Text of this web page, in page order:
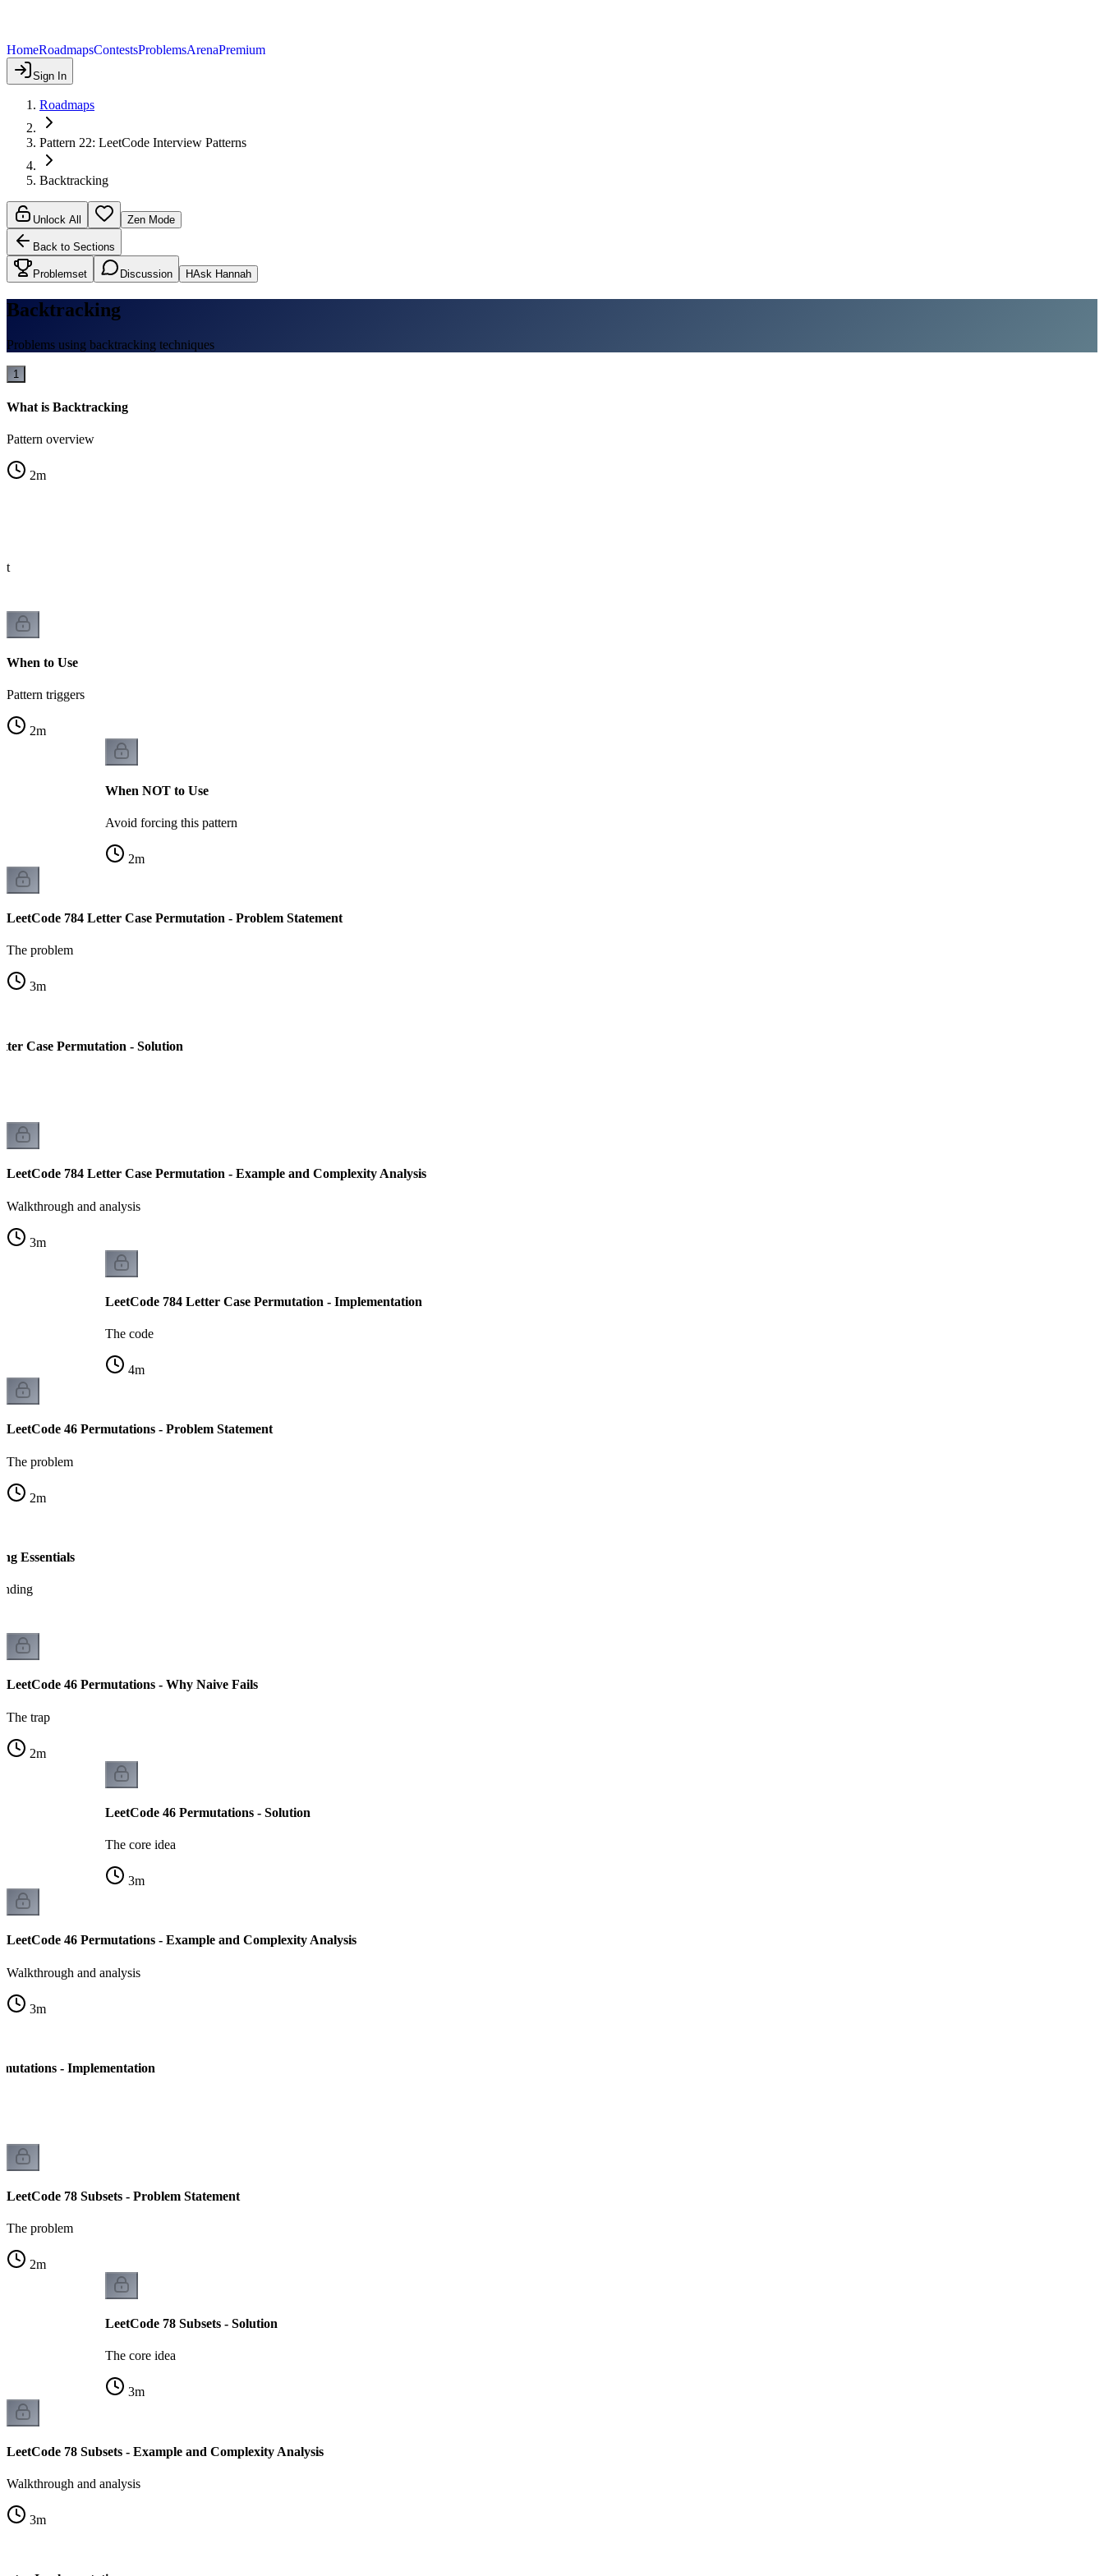
HomeRoadmapsContestsProblemsArenaPremium
Sign In
Roadmaps
Pattern 22: LeetCode Interview Patterns
Backtracking
Unlock All Zen Mode
Back to Sections
Problemset Discussion HAsk Hannah
Backtracking
Problems using backtracking techniques
1
What is Backtracking
Pattern overview
2m
When to Use
Pattern triggers
2m
When NOT to Use
Avoid forcing this pattern
2m
LeetCode 784 Letter Case Permutation - Problem Statement
The problem
3m
Case Permutation - Solution
LeetCode 784 Letter Case Permutation - Example and Complexity Analysis
Walkthrough and analysis
3m
LeetCode 784 Letter Case Permutation - Implementation
The code
4m
LeetCode 46 Permutations - Problem Statement
The problem
2m
Essentials
LeetCode 46 Permutations - Why Naive Fails
The trap
2m
LeetCode 46 Permutations - Solution
The core idea
3m
LeetCode 46 Permutations - Example and Complexity Analysis
Walkthrough and analysis
3m
- Implementation
LeetCode 78 Subsets - Problem Statement
The problem
2m
LeetCode 78 Subsets - Solution
The core idea
3m
LeetCode 78 Subsets - Example and Complexity Analysis
Walkthrough and analysis
3m